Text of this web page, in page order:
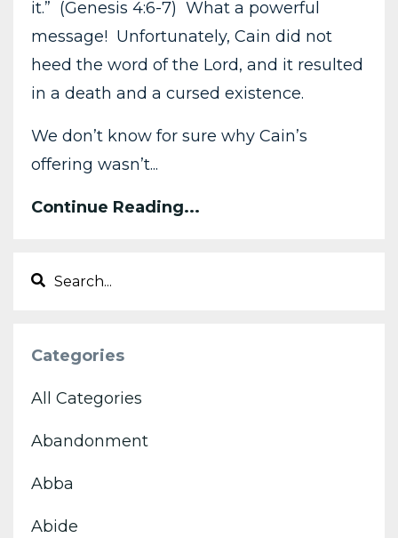
it.” (Genesis 4:6-7) What a powerful
message! Unfortunately, Cain did not
heed the word of the Lord, and it resulted
in a death and a cursed existence.
We don’t know for sure why Cain’s
offering wasn’t...
Continue Reading...
Categories
All Categories
Abandonment
Abba
Abide